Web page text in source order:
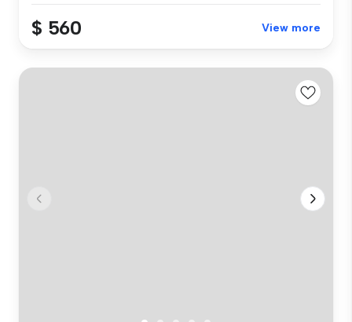
$ 560 View more